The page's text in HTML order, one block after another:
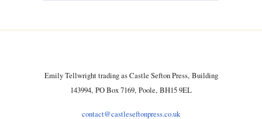
Emily Tellwright trading as Castle Sefton Press, Building
143994, PO Box 7169, Poole, BH15 9EL
contact@castleseftonpress.co.uk